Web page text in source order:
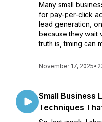
Many small
for pay-per-click
lead generation,
because they wait
truth is, timing can
November 17, 2025•
Small Business
Techniques